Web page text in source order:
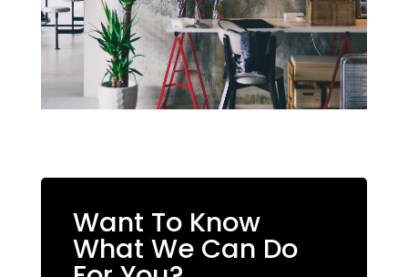
Want To Know
What We Can Do